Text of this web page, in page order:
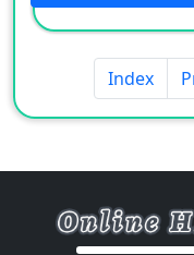
Index